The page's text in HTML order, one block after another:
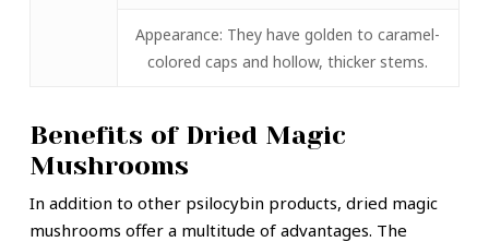
Appearance: They have golden to caramel-
colored caps and hollow, thicker stems.
Benefits of Dried Magic
Mushrooms
In addition to other psilocybin products, dried magic
mushrooms offer a multitude of advantages. The